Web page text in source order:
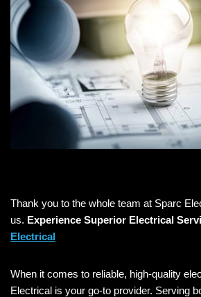
Thank you to the whole team at Sparc
us. Experience Superior Electrical
Electrical
When it comes to reliable, high-quality
Electrical is your go-to provider. Serving